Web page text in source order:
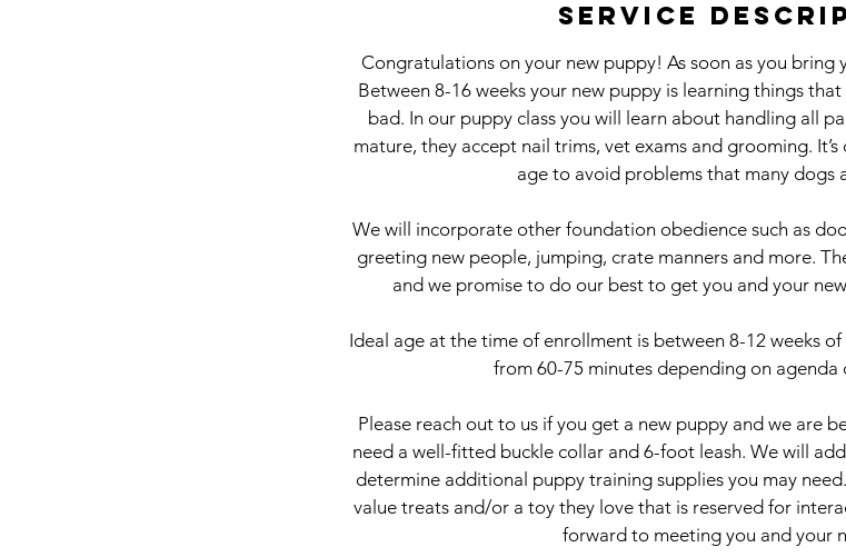
e
p
2
Service
Congratulations on your new puppy! As soon as you bring
Between 8-16 weeks your new puppy is learning things
bad. In our puppy class you will learn about handling all
mature, they accept nail trims, vet exams and grooming.
age to avoid problems that many dogs
We will incorporate other foundation obedience such as
greeting new people, jumping, crate manners and more.
and we promise to do our best to get you and your
Ideal age at the time of enrollment is between 8-12 weeks
from 60-75 minutes depending on agenda
Please reach out to us if you get a new puppy and we are
need a well-fitted buckle collar and 6-foot leash. We will
determine additional puppy training supplies you may
value treats and/or a toy they love that is reserved for
forward to meeting you and your